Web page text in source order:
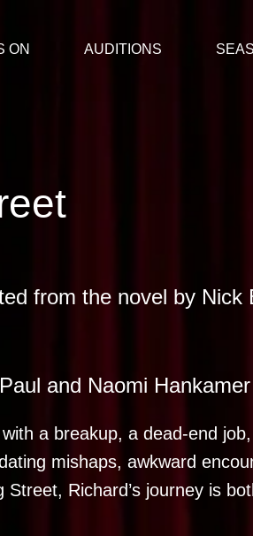
ON AUDITIONS
from the novel by Nick
and Naomi Hankamer
a breakup, a dead-end
mishaps, awkward
Richard’s journey is